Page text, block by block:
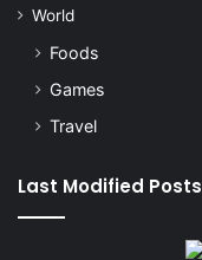
World
Foods
Games
Travel
Last Modified Posts